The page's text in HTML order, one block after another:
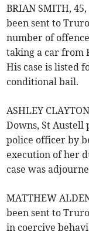
BRIAN SMITH,
been sent to
number of
taking a car from
His case is listed
conditional bail.
ASHLEY
Downs, St Austell
police officer by
execution of her
case was
MATTHEW
been sent to
in coercive